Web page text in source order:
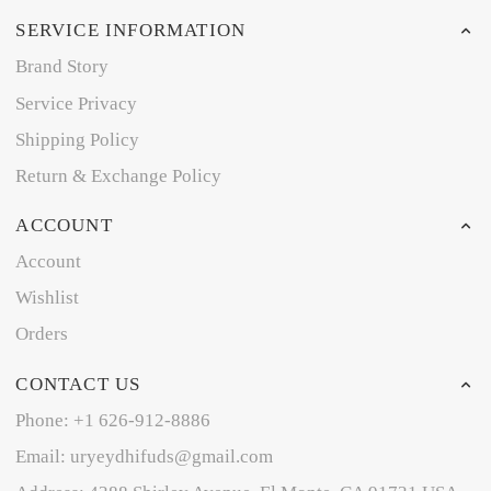
SERVICE INFORMATION
Brand Story
Service Privacy
Shipping Policy
Return & Exchange Policy
ACCOUNT
Account
Wishlist
Orders
CONTACT US
Phone: +1 626-912-8886
Email: uryeydhifuds@gmail.com